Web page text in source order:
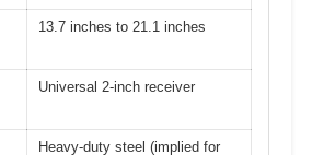
13.7 inches to 21.1 inches
Universal 2-inch receiver
Heavy-duty steel (implied for